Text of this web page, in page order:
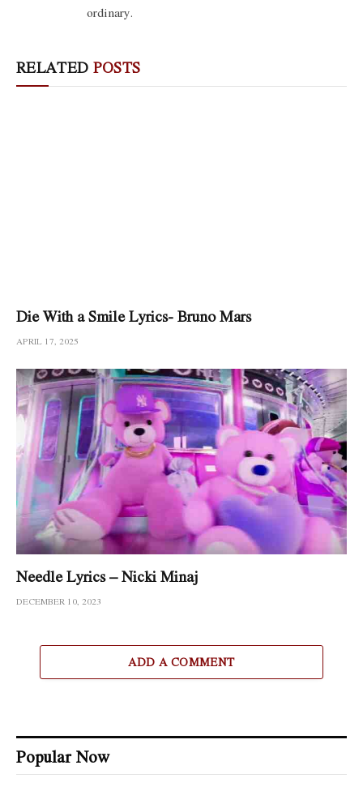
ordinary.
RELATED POSTS
Die With a Smile Lyrics- Bruno Mars
APRIL 17, 2025
Needle Lyrics – Nicki Minaj
DECEMBER 10, 2023
ADD A COMMENT
Popular Now